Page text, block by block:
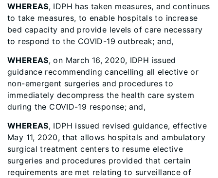
WHEREAS, IDPH has taken measures, and continues
to take measures, to enable hospitals to increase
bed capacity and provide levels of care necessary
to respond to the COVID-19 outbreak; and,
WHEREAS, on March 16, 2020, IDPH issued
guidance recommending cancelling all elective or
non-emergent surgeries and procedures to
immediately decompress the health care system
during the COVID-19 response; and,
WHEREAS, IDPH issued revised guidance, effective
May 11, 2020, that allows hospitals and ambulatory
surgical treatment centers to resume elective
surgeries and procedures provided that certain
requirements are met relating to surveillance of